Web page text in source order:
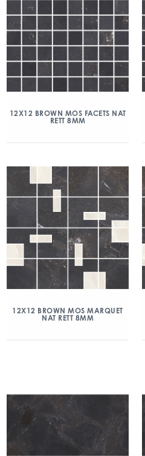
12X12 BROWN MOS FACETS NAT
RETT 8MM
12X12 BROWN MOS MARQUET
NAT RETT 8MM